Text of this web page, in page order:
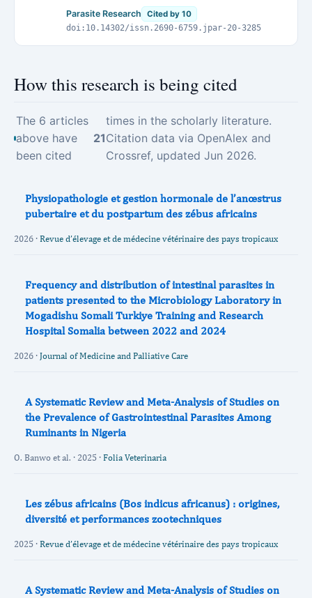
of Jos, Jos - Nigeria
Parasite Research
Cited by 10
doi:10.14302/issn.2690-6759.jpar-20-3285
How this research is being cited
The 6 articles
above have
been cited
21
times in the scholarly literature.
Citation data via OpenAlex and
Crossref, updated Jun 2026.
Physiopathologie et gestion hormonale de l’anœstrus
pubertaire et du postpartum des zébus africains
2026 · Revue d’élevage et de médecine vétérinaire des pays tropicaux
Frequency and distribution of intestinal parasites in
patients presented to the Microbiology Laboratory in
Mogadishu Somali Turkiye Training and Research
Hospital Somalia between 2022 and 2024
2026 · Journal of Medicine and Palliative Care
A Systematic Review and Meta-Analysis of Studies on
the Prevalence of Gastrointestinal Parasites Among
Ruminants in Nigeria
O. Banwo et al. · 2025 · Folia Veterinaria
Les zébus africains (Bos indicus africanus) : origines,
diversité et performances zootechniques
2025 · Revue d’élevage et de médecine vétérinaire des pays tropicaux
A Systematic Review and Meta-Analysis of Studies on